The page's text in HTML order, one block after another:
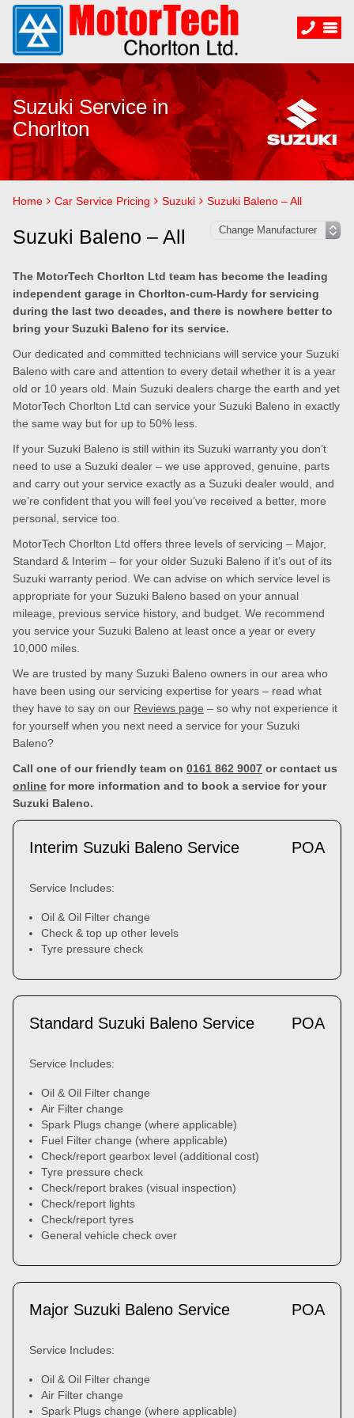
Suzuki Service in
Chorlton
Home Car Service Pricing Suzuki Suzuki Baleno – All
Suzuki Baleno – All
The MotorTech Chorlton Ltd team has become the leading
independent garage in Chorlton-cum-Hardy for servicing
during the last two decades, and there is nowhere better to
bring your Suzuki Baleno for its service.
Our dedicated and committed technicians will service your Suzuki
Baleno with care and attention to every detail whether it is a year
old or 10 years old. Main Suzuki dealers charge the earth and yet
MotorTech Chorlton Ltd can service your Suzuki Baleno in exactly
the same way but for up to 50% less.
If your Suzuki Baleno is still within its Suzuki warranty you don’t
need to use a Suzuki dealer – we use approved, genuine, parts
and carry out your service exactly as a Suzuki dealer would, and
we’re confident that you will feel you’ve received a better, more
personal, service too.
MotorTech Chorlton Ltd offers three levels of servicing – Major,
Standard & Interim – for your older Suzuki Baleno if it’s out of its
Suzuki warranty period. We can advise on which service level is
appropriate for your Suzuki Baleno based on your annual
mileage, previous service history, and budget. We recommend
you service your Suzuki Baleno at least once a year or every
10,000 miles.
We are trusted by many Suzuki Baleno owners in our area who
have been using our servicing expertise for years – read what
they have to say on our Reviews page – so why not experience it
for yourself when you next need a service for your Suzuki
Baleno?
Call one of our friendly team on 0161 862 9007 or contact us
online for more information and to book a service for your
Suzuki Baleno.
Interim Suzuki Baleno Service POA
Service Includes:
Oil & Oil Filter change
Check & top up other levels
Tyre pressure check
Standard Suzuki Baleno Service POA
Service Includes:
Oil & Oil Filter change
Air Filter change
Spark Plugs change (where applicable)
Fuel Filter change (where applicable)
Check/report gearbox level (additional cost)
Tyre pressure check
Check/report brakes (visual inspection)
Check/report lights
Check/report tyres
General vehicle check over
Major Suzuki Baleno Service POA
Service Includes:
Oil & Oil Filter change
Air Filter change
Spark Plugs change (where applicable)